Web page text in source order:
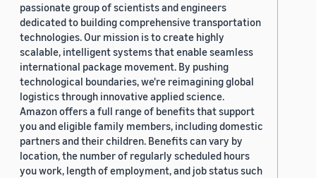
passionate group of scientists and engineers
dedicated to building comprehensive transportation
technologies. Our mission is to create highly
scalable, intelligent systems that enable seamless
international package movement. By pushing
technological boundaries, we're reimagining global
logistics through innovative applied science.
Amazon offers a full range of benefits that support
you and eligible family members, including domestic
partners and their children. Benefits can vary by
location, the number of regularly scheduled hours
you work, length of employment, and job status such